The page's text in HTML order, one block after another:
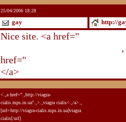
25/04/2006 18:28
gay http://
Nice site. <a href="
href="
</a>
<.,a href=".,http://viagra-
cialis.mps.in.ua".,>.,viagra cialis<.,/a>.,
[url=http://viagra-cialis.mps.in.ua]viagra
cialis[/url]